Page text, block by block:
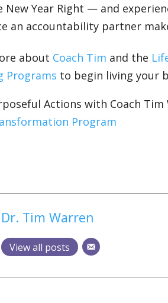
New Year Right — and
an accountability partner
about Coach Tim and the
Programs to begin living your
Actions with Coach Tim
Program
Dr. Tim Warren
View all posts